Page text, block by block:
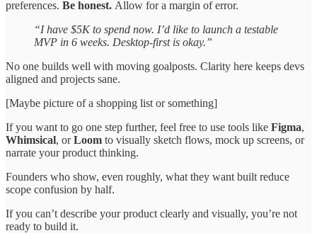
preferences. Be honest. Allow for a margin of error.
“I have $5K to spend now. I’d like to launch a testable
MVP in 6 weeks. Desktop-first is okay.”
No one builds well with moving goalposts. Clarity here keeps devs
aligned and projects sane.
[Maybe picture of a shopping list or something]
If you want to go one step further, feel free to use tools like Figma,
Whimsical, orLoom to visually sketch flows, mock up screens, or
narrate your product thinking.
Founders who show, even roughly, what they want built reduce
scope confusion by half.
If you can’t describe your product clearly and visually, you’re not
ready to build it.